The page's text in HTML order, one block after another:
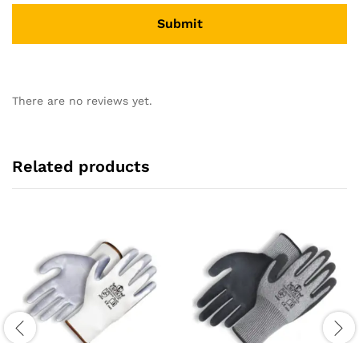
There are no reviews yet.
Related products